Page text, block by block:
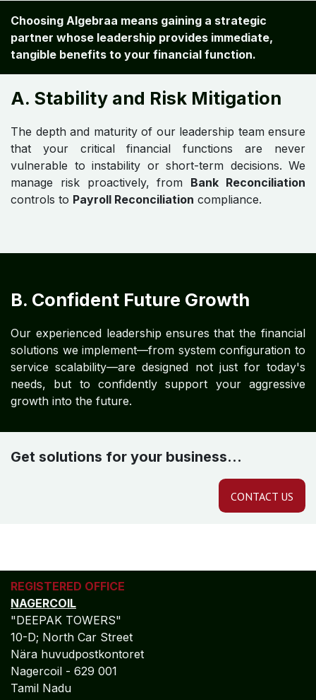
Choosing Algebraa means gaining a strategic
partner whose leadership provides immediate,
tangible benefits to your financial function.
A. Stability and Risk Mitigation
The depth and maturity of our leadership team ensure
that your critical financial functions are never
vulnerable to instability or short-term decisions. We
manage risk proactively, from Bank Reconciliation
controls to Payroll Reconciliation compliance.
B. Confident Future Growth
Our experienced leadership ensures that the financial
solutions we implement—from system configuration to
service scalability—are designed not just for today's
needs, but to confidently support your aggressive
growth into the future.
Get solutions for your business...
CONTACT US
REGISTERED OFFICE
NAGERCOIL
"DEEPAK TOWERS"
10-D; North Car Street
Nära huvudpostkontoret
Nagercoil - 629 001
Tamil Nadu